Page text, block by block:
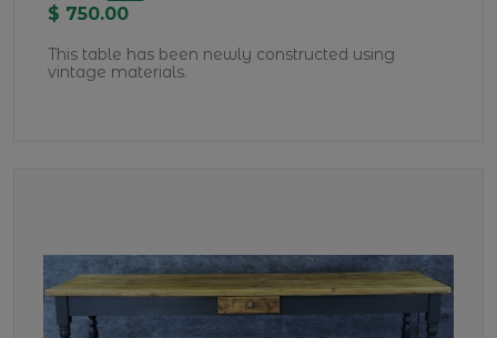
$ 750.00
This table has been newly constructed using
vintage materials.